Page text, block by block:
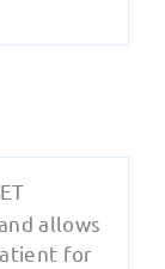
allows
for